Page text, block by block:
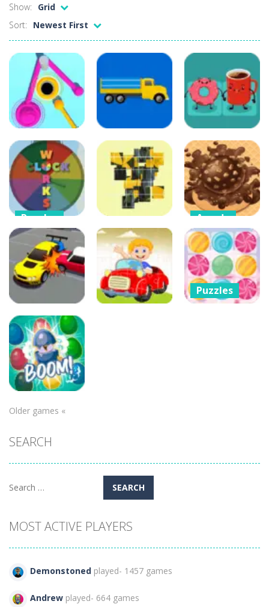
Show:
Grid
Sort:
Newest First
Puzzles
Color Rope
Puzzle
Puzzles
Color Dispatch
93
Puzzles
Coffee Break
87
Puzzles
Clock Works
Color Switch
Clock
94
Puzzles
Choose Puzzle
80
Arcade
Choco Ball-
Draw Line &
Happy Girl
83
Arcade
Car parking 3D
Merge Puzzle
137
Puzzles
Puzzles
Blast
Older games «
SEARCH
Search
MOST ACTIVE PLAYERS
Demonstoned played- 1457 games
Andrew played- 664 games